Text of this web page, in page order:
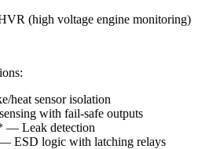
(high voltage engine monitoring)
sensor isolation
with fail-safe outputs
— Leak detection
ESD logic with latching relays